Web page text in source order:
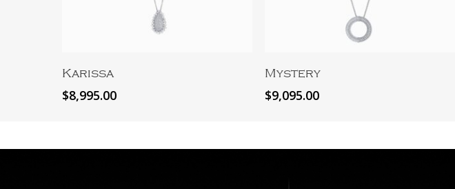
Karissa
$8,995.00
Mystery
$9,095.00